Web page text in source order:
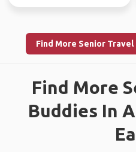
Find More Senior Travel
Find More
Buddies In